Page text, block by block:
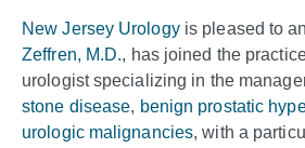
New Jersey Urologyis pleased to
Zeffren, M.D., has joined the
urologist specializing in the
stone disease, benign prostatic
urologic malignancies, with a